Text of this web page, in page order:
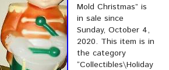
Mold Christmas” is
in sale since
Sunday, October 4,
2020. This item is in
the category
“Collectibles\Holiday